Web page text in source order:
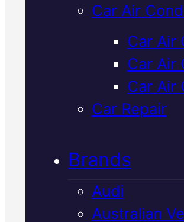
Car Air
Car Air
Car Air
Car Air
Car Repair
Brands
Audi
Australian
Expert
Car
RepairIn
Mercedes air con
properly? We
factory-spec
genuine parts and